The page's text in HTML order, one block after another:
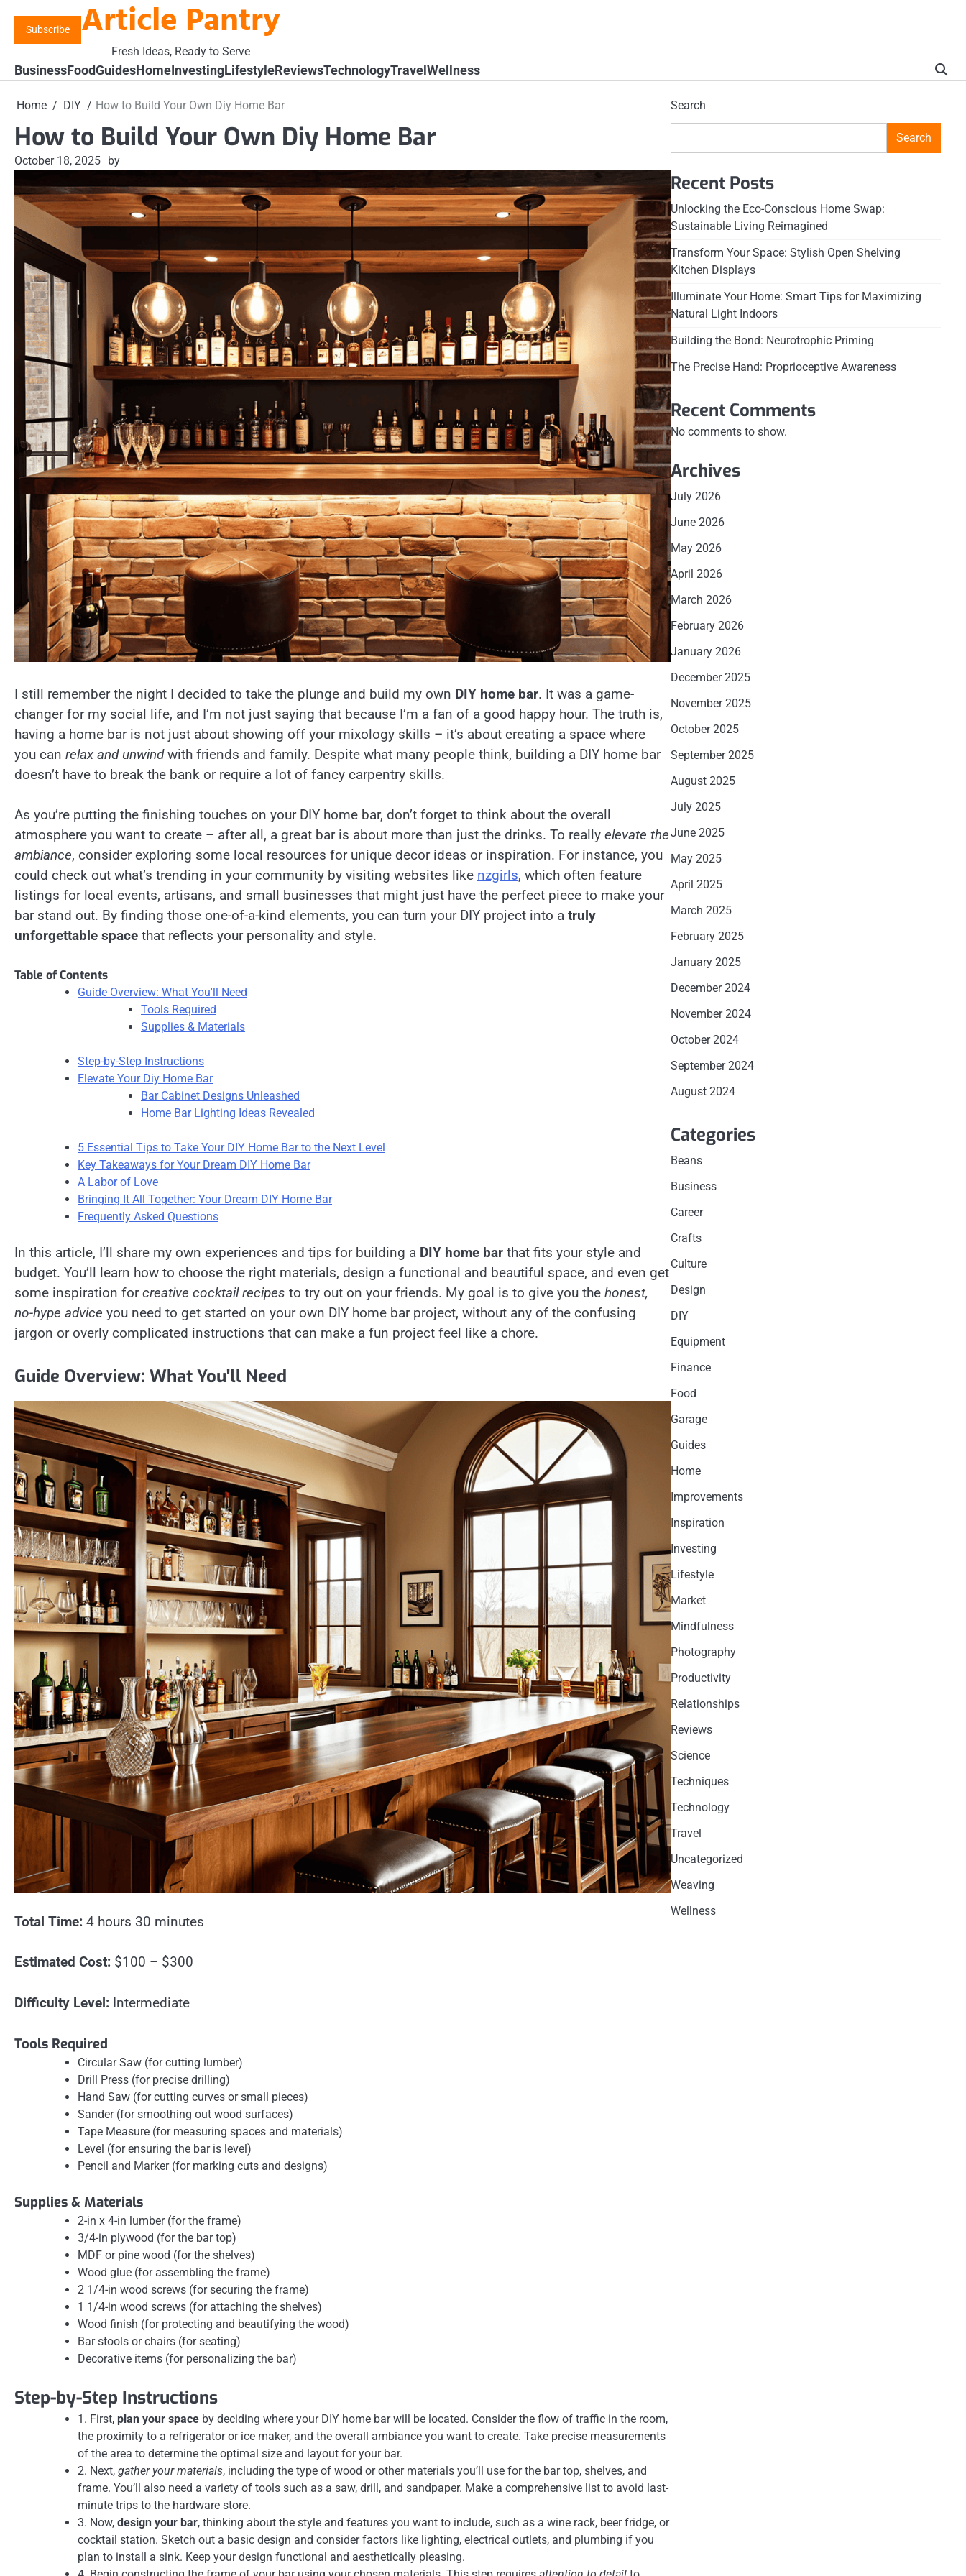
content
Subscribe Article Pantry
Fresh Ideas, Ready to Serve
BusinessFoodGuidesHomeInvestingLifestyleReviewsTechnologyTravelWellness
Home DIY How to Build Your Own Diy Home Bar
How to Build Your Own Diy Home Bar
October 18, 2025 by
I still remember the night I decided to take the plunge and build my own DIY home bar. It was a game-
changer for my social life, and I’m not just saying that because I’m a fan of a good happy hour. The truth is,
having a home bar is not just about showing off your mixology skills – it’s about creating a space where
you can relax and unwindwith friends and family. Despite what many people think, building a DIY home bar
doesn’t have to break the bank or require a lot of fancy carpentry skills.
As you’re putting the finishing touches on your DIY home bar, don’t forget to think about the overall
atmosphere you want to create – after all, a great bar is about more than just the drinks. To really elevate the
ambiance, consider exploring some local resources for unique decor ideas or inspiration. For instance, you
could check out what’s trending in your community by visiting websites like nzgirls, which often feature
listings for local events, artisans, and small businesses that might just have the perfect piece to make your
bar stand out. By finding those one-of-a-kind elements, you can turn your DIY project into a truly
unforgettable space that reflects your personality and style.
Table of Contents
Guide Overview: What You'll Need
Tools Required
Supplies & Materials
Step-by-Step Instructions
Elevate Your Diy Home Bar
Bar Cabinet Designs Unleashed
Home Bar Lighting Ideas Revealed
5 Essential Tips to Take Your DIY Home Bar to the Next Level
Key Takeaways for Your Dream DIY Home Bar
A Labor of Love
Bringing It All Together: Your Dream DIY Home Bar
Frequently Asked Questions
In this article, I’ll share my own experiences and tips for building a DIY home bar that fits your style and
budget. You’ll learn how to choose the right materials, design a functional and beautiful space, and even get
some inspiration forcreative cocktail recipes to try out on your friends. My goal is to give you the honest,
no-hype advice you need to get started on your own DIY home bar project, without any of the confusing
jargon or overly complicated instructions that can make a fun project feel like a chore.
Guide Overview: What You'll Need
Total Time: 4 hours 30 minutes
Estimated Cost: $100 – $300
Difficulty Level: Intermediate
Tools Required
Circular Saw (for cutting lumber)
Drill Press (for precise drilling)
Hand Saw (for cutting curves or small pieces)
Sander (for smoothing out wood surfaces)
Tape Measure (for measuring spaces and materials)
Level (for ensuring the bar is level)
Pencil and Marker (for marking cuts and designs)
Supplies & Materials
2-in x 4-in lumber (for the frame)
3/4-in plywood (for the bar top)
MDF or pine wood (for the shelves)
Wood glue (for assembling the frame)
2 1/4-in wood screws (for securing the frame)
1 1/4-in wood screws (for attaching the shelves)
Wood finish (for protecting and beautifying the wood)
Bar stools or chairs (for seating)
Decorative items (for personalizing the bar)
Step-by-Step Instructions
1. First, plan your space by deciding where your DIY home bar will be located. Consider the flow of traffic in the room,
the proximity to a refrigerator or ice maker, and the overall ambiance you want to create. Take precise measurements
of the area to determine the optimal size and layout for your bar.
2. Next, gather your materials, including the type of wood or other materials you’ll use for the bar top, shelves, and
frame. You’ll also need a variety of tools such as a saw, drill, and sandpaper. Make a comprehensive list to avoid last-
minute trips to the hardware store.
3. Now, design your bar, thinking about the style and features you want to include, such as a wine rack, beer fridge, or
cocktail station. Sketch out a basic design and consider factors like lighting, electrical outlets, and plumbing if you
plan to install a sink. Keep your design functional and aesthetically pleasing.
Search
Search
Recent Posts
Unlocking the Eco-Conscious Home Swap:
Sustainable Living Reimagined
Transform Your Space: Stylish Open Shelving
Kitchen Displays
Illuminate Your Home: Smart Tips for Maximizing
Natural Light Indoors
Building the Bond: Neurotrophic Priming
The Precise Hand: Proprioceptive Awareness
Recent Comments
No comments to show.
Archives
July 2026
June 2026
May 2026
April 2026
March 2026
February 2026
January 2026
December 2025
November 2025
October 2025
September 2025
August 2025
July 2025
June 2025
May 2025
April 2025
March 2025
February 2025
January 2025
December 2024
November 2024
October 2024
September 2024
August 2024
Categories
Beans
Business
Career
Crafts
Culture
Design
DIY
Equipment
Finance
Food
Garage
Guides
Home
Improvements
Inspiration
Investing
Lifestyle
Market
Mindfulness
Photography
Productivity
Relationships
Reviews
Science
Techniques
Technology
Travel
Uncategorized
Weaving
Wellness